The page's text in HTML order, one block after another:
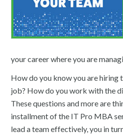
your career where you are
How do you know you are hiring
job? How do you work with the
These questions and more are
installment of the IT Pro MBA
lead a team effectively, you in